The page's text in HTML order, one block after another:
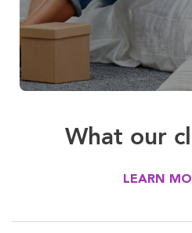
What our
LEARN